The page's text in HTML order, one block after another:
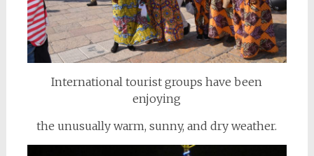
International tourist groups have been
enjoying
the unusually warm, sunny, and dry weather.